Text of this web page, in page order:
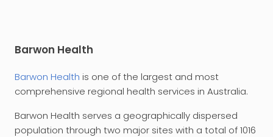
Barwon Health
Barwon Health is one of the largest and most
comprehensive regional health services in Australia.
Barwon Health serves a geographically dispersed
population through two major sites with a total of 1016